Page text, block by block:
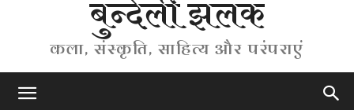
बुन्देली झलक
कला, संस्कृति, साहित्य और परंपराएं